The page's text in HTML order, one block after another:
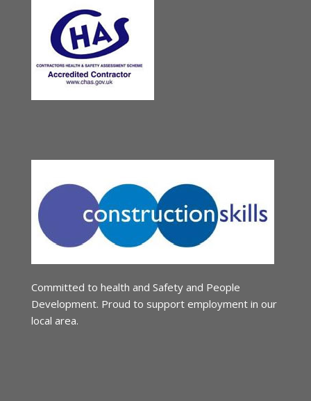
Committed to health and Safety and People
Development. Proud to support employment in our
local area.